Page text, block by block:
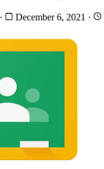
· December 6, 2021 ·